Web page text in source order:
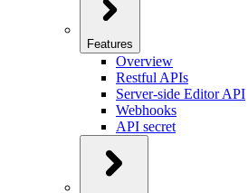
Features
Overview
Restful APIs
Server-side Editor API
Webhooks
API secret